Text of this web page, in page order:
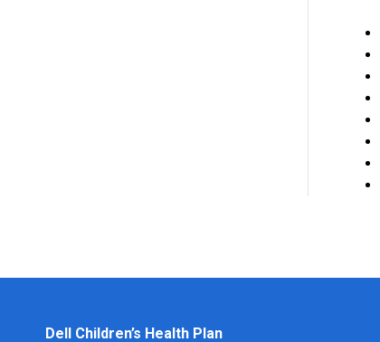
Dell Children’s Health Plan